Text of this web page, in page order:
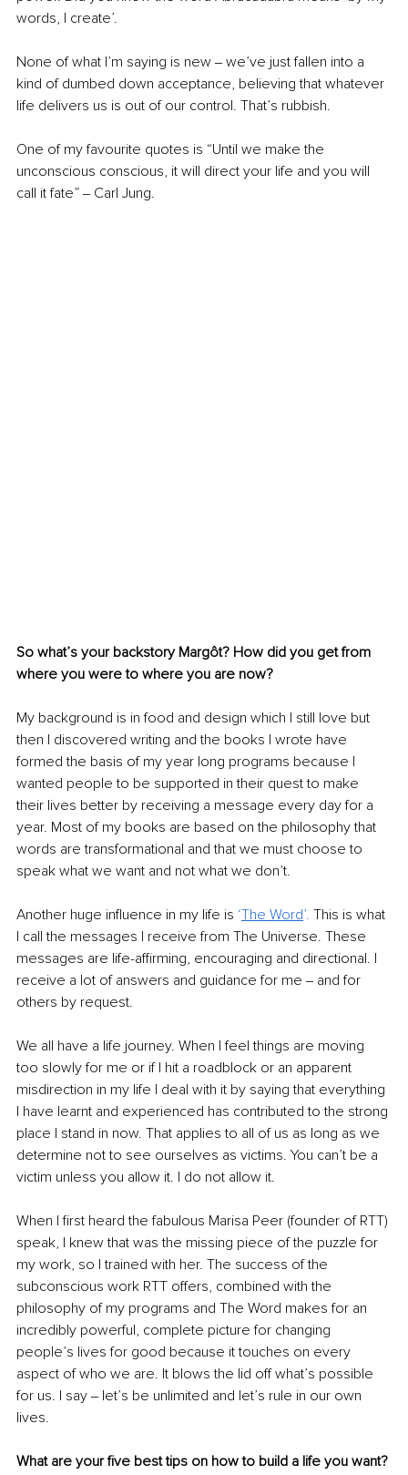
words, I create’.
None of what I’m saying is new ‒ we’ve just fallen into a
kind of dumbed down acceptance, believing that whatever
life delivers us is out of our control. That’s rubbish.
One of my favourite quotes is “Until we make the
unconscious conscious, it will direct your life and you will
call it fate” ‒ Carl Jung.
So what’s your backstory Margôt? How did you get from
where you were to where you are now?
My background is in food and design which I still love but
then I discovered writing and the books I wrote have
formed the basis of my year long programs because I
wanted people to be supported in their quest to make
their lives better by receiving a message every day for a
year. Most of my books are based on the philosophy that
words are transformational and that we must choose to
speak what we want and not what we don’t.
Another huge influence in my life is ‘The Word’. This is what
I call the messages I receive from The Universe. These
messages are life-affirming, encouraging and directional. I
receive a lot of answers and guidance for me ‒ and for
others by request.
We all have a life journey. When I feel things are moving
too slowly for me or if I hit a roadblock or an apparent
misdirection in my life I deal with it by saying that everything
I have learnt and experienced has contributed to the strong
place I stand in now. That applies to all of us as long as we
determine not to see ourselves as victims. You can’t be a
victim unless you allow it. I do not allow it.
When I first heard the fabulous Marisa Peer (founder of RTT)
speak, I knew that was the missing piece of the puzzle for
my work, so I trained with her. The success of the
subconscious work RTT offers, combined with the
philosophy of my programs and The Word makes for an
incredibly powerful, complete picture for changing
people’s lives for good because it touches on every
aspect of who we are. It blows the lid off what’s possible
for us. I say ‒ let’s be unlimited and let’s rule in our own
lives.
What are your five best tips on how to build a life you want?